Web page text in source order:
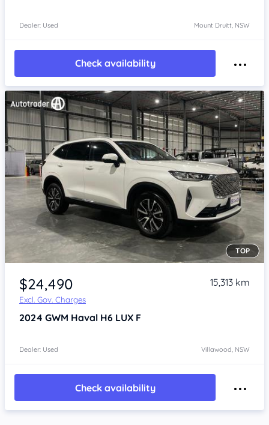
Dealer: Used Mount Druitt, NSW
Check availability
Item 1 of 4
TOP
$24,490
Excl. Gov. Charges
15,313 km
2024 GWM Haval H6 LUX F
Dealer: Used Villawood, NSW
Check availability